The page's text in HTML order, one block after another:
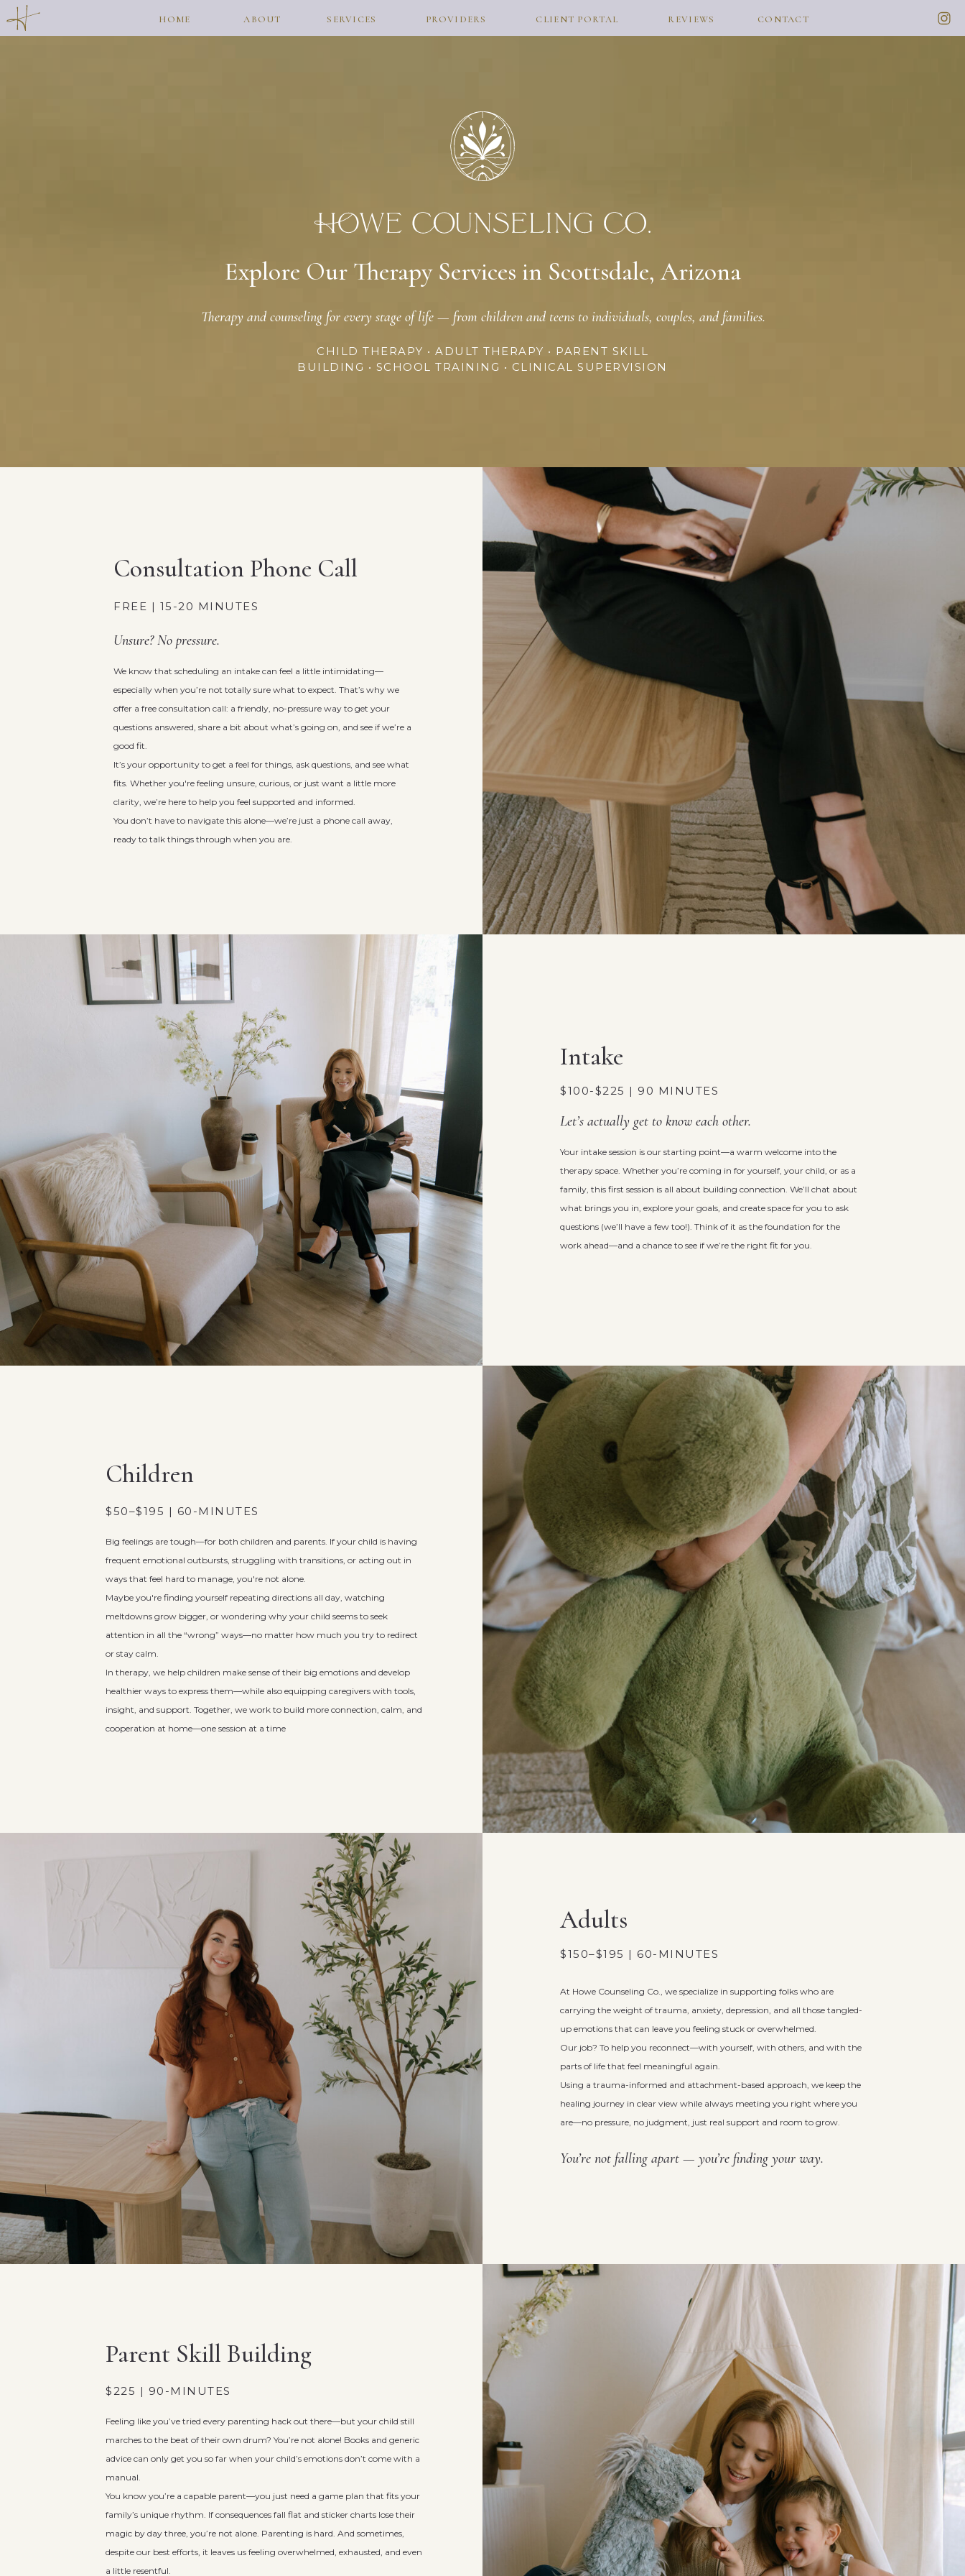
HOME ABOUT CONTACT
CLIENT PORTAL REVIEWS
PROVIDERS
SERVICES
Explore Our Therapy Services in Scottsdale, Arizona
Therapy and counseling for every stage of life — from children and teens to individuals, couples, and families.
CHILD THERAPY • ADULT THERAPY • PARENT SKILL
BUILDING • SCHOOL TRAINING • CLINICAL SUPERVISION
Consultation Phone Call
FREE | 15-20 MINUTES
We know that scheduling an intake can feel a little intimidating—
especially when you’re not totally sure what to expect. That’s why we
offer a free consultation call: a friendly, no-pressure way to get your
questions answered, share a bit about what’s going on, and see if we’re a
good fit.
It’s your opportunity to get a feel for things, ask questions, and see what
fits. Whether you're feeling unsure, curious, or just want a little more
clarity, we’re here to help you feel supported and informed.
You don’t have to navigate this alone—we’re just a phone call away,
ready to talk things through when you are.
Unsure? No pressure.
Intake
$100-$225 | 90 MINUTES
Let’s actually get to know each other.
Your intake session is our starting point—a warm welcome into the
therapy space. Whether you’re coming in for yourself, your child, or as a
family, this first session is all about building connection. We’ll chat about
what brings you in, explore your goals, and create space for you to ask
questions (we’ll have a few too!). Think of it as the foundation for the
work ahead—and a chance to see if we’re the right fit for you.
Children
$50–$195 | 60-MINUTES
Big feelings are tough—for both children and parents. If your child is having
frequent emotional outbursts, struggling with transitions, or acting out in
ways that feel hard to manage, you're not alone.
Maybe you're finding yourself repeating directions all day, watching
meltdowns grow bigger, or wondering why your child seems to seek
attention in all the “wrong” ways—no matter how much you try to redirect
or stay calm.
In therapy, we help children make sense of their big emotions and develop
healthier ways to express them—while also equipping caregivers with tools,
insight, and support. Together, we work to build more connection, calm, and
cooperation at home—one session at a time
Adults
$150–$195 | 60-MINUTES
At Howe Counseling Co., we specialize in supporting folks who are
carrying the weight of trauma, anxiety, depression, and all those tangled-
up emotions that can leave you feeling stuck or overwhelmed.
Our job? To help you reconnect—with yourself, with others, and with the
parts of life that feel meaningful again.
Using a trauma-informed and attachment-based approach, we keep the
healing journey in clear view while always meeting you right where you
are—no pressure, no judgment, just real support and room to grow.
You’re not falling apart — you’re finding your way.
Parent Skill Building
$225 | 90-MINUTES
Feeling like you’ve tried every parenting hack out there—but your child still
marches to the beat of their own drum? You’re not alone! Books and generic
advice can only get you so far when your child’s emotions don’t come with a
manual.
You know you’re a capable parent—you just need a game plan that fits your
family’s unique rhythm. If consequences fall flat and sticker charts lose their
magic by day three, you’re not alone. Parenting is hard. And sometimes,
despite our best efforts, it leaves us feeling overwhelmed, exhausted, and even
a little resentful.